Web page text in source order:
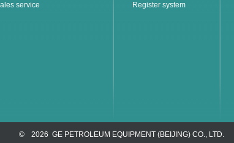
service
Register system
© 2026 GE PETROLEUM EQUIPMENT (BEIJING) CO., LTD.